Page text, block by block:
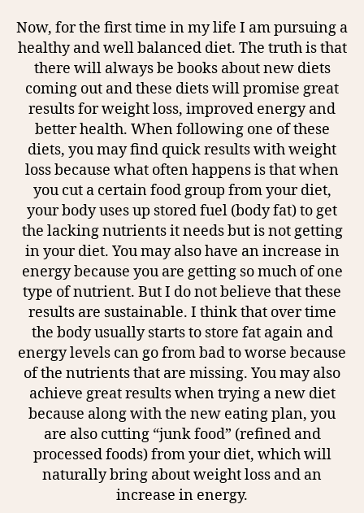
Now, for the first time in my life I am pursuing a
healthy and well balanced diet. The truth is that
there will always be books about new diets
coming out and these diets will promise great
results for weight loss, improved energy and
better health. When following one of these
diets, you may find quick results with weight
loss because what often happens is that when
you cut a certain food group from your diet,
your body uses up stored fuel (body fat) to get
the lacking nutrients it needs but is not getting
in your diet. You may also have an increase in
energy because you are getting so much of one
type of nutrient. But I do not believe that these
results are sustainable. I think that over time
the body usually starts to store fat again and
energy levels can go from bad to worse because
of the nutrients that are missing. You may also
achieve great results when trying a new diet
because along with the new eating plan, you
are also cutting “junk food” (refined and
processed foods) from your diet, which will
naturally bring about weight loss and an
increase in energy.